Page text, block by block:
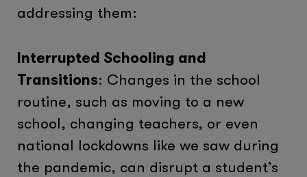
addressing them:
Interrupted Schooling and
Transitions: Changes in the school
routine, such as moving to a new
school, changing teachers, or even
national lockdowns like we saw during
the pandemic, can disrupt a student’s